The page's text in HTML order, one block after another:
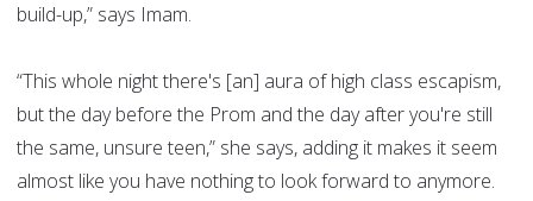
build-up,” says Imam.
“This whole night there's [an] aura of high class escapism,
but the day before the Prom and the day after you're still
the same, unsure teen,” she says, adding it makes it seem
almost like you have nothing to look forward to anymore.